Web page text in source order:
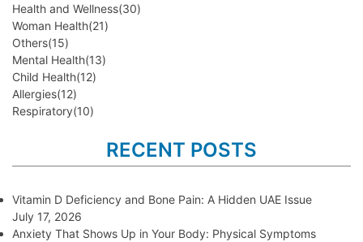
Health and Wellness(30)
Woman Health(21)
Others(15)
Mental Health(13)
Child Health(12)
Allergies(12)
Respiratory(10)
RECENT POSTS
Vitamin D Deficiency and Bone Pain: A Hidden UAE Issue
July 17, 2026
Anxiety That Shows Up in Your Body: Physical Symptoms